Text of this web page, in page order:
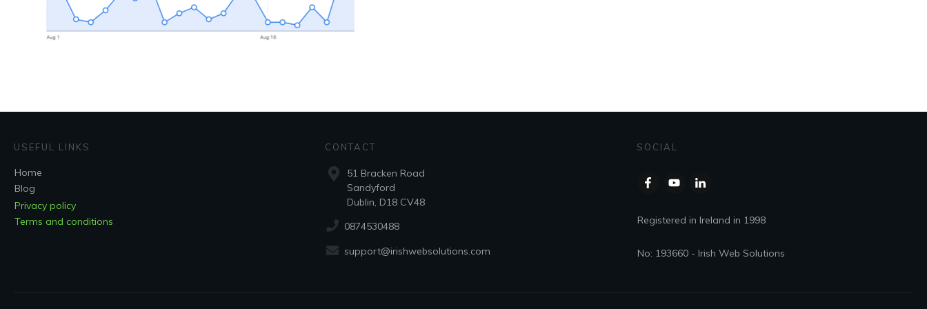
USEFUL LINKS
Home
Blog
Privacy policy
Terms and conditions
CONTACT
51 Bracken Road
Sandyford
Dublin, D18 CV48
0874530488
support@irishwebsolutions.com
SOCIAL
Registered in Ireland in 1998
No: 193660 - Irish Web Solutions